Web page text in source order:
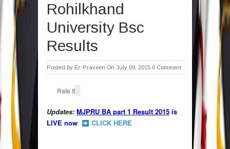
Rohilkhand
University Bsc
Results
Posted by Er. Praveen On July 09, 2015 0 Comment
Rate It
Updates: MJPRU BA part 1 Result 2015 is
LIVE now
CLICK HERE